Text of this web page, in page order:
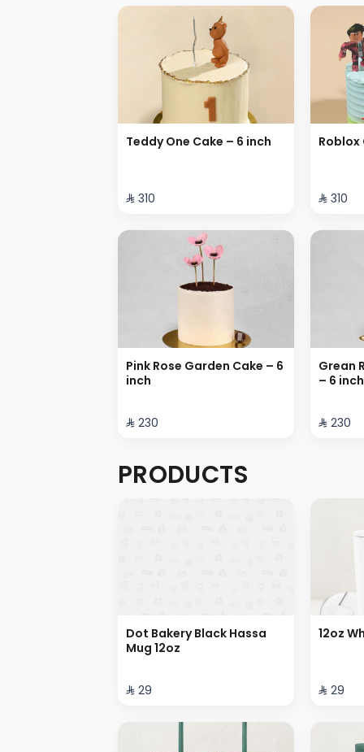
Teddy One Cake – 6 inch
⁨⁦‪‬ 310⁩
Roblox
⁨⁦‪‬ 310⁩
Pink Rose Garden Cake – 6
inch
⁨⁦‪‬ 230⁩
Grean
– 6 inch
⁨⁦‪‬ 230⁩
PRODUCTS
Dot Bakery Black Hassa
Mug 12oz
⁨⁦‪‬ 29⁩
12oz
⁨⁦‪‬ 29⁩